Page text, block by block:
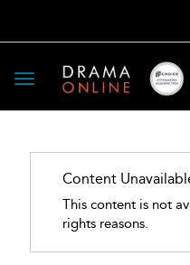
Toggle
navigation
Content
This content is not
rights reasons.